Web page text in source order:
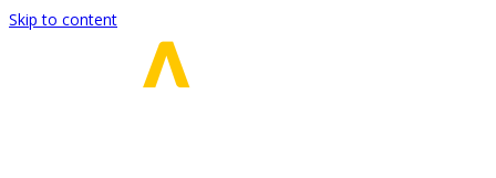
Skip to content